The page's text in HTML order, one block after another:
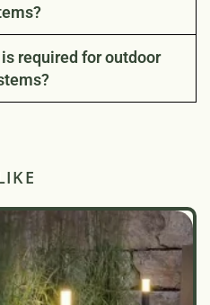
required for outdoor